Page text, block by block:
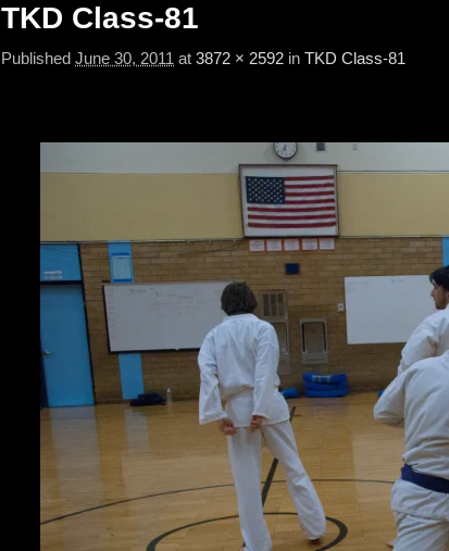
TKD Class-81
Published June 30, 2011 at 3872 × 2592 in TKD Class-81